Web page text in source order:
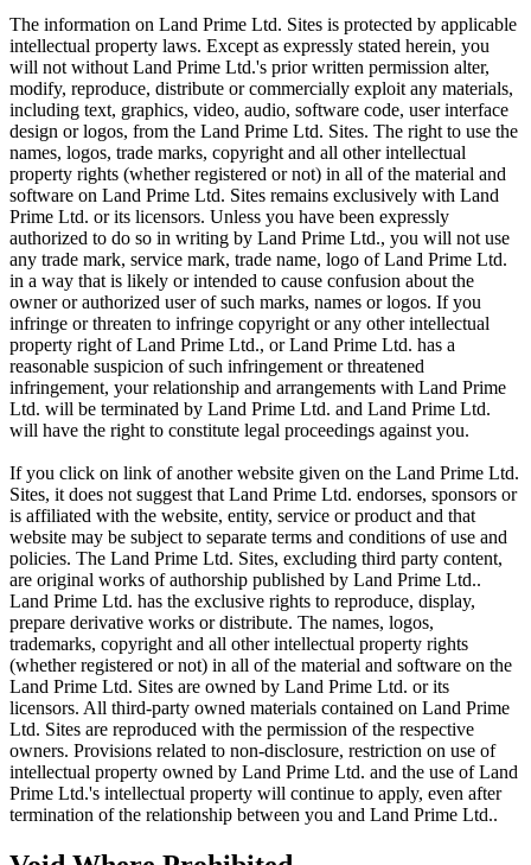
The information on Land Prime Ltd. Sites is protected by applicable
intellectual property laws. Except as expressly stated herein, you
will not without Land Prime Ltd.'s prior written permission alter,
modify, reproduce, distribute or commercially exploit any materials,
including text, graphics, video, audio, software code, user interface
design or logos, from the Land Prime Ltd. Sites. The right to use the
names, logos, trade marks, copyright and all other intellectual
property rights (whether registered or not) in all of the material and
software on Land Prime Ltd. Sites remains exclusively with Land
Prime Ltd. or its licensors. Unless you have been expressly
authorized to do so in writing by Land Prime Ltd., you will not use
any trade mark, service mark, trade name, logo of Land Prime Ltd.
in a way that is likely or intended to cause confusion about the
owner or authorized user of such marks, names or logos. If you
infringe or threaten to infringe copyright or any other intellectual
property right of Land Prime Ltd., or Land Prime Ltd. has a
reasonable suspicion of such infringement or threatened
infringement, your relationship and arrangements with Land Prime
Ltd. will be terminated by Land Prime Ltd. and Land Prime Ltd.
will have the right to constitute legal proceedings against you.
If you click on link of another website given on the Land Prime Ltd.
Sites, it does not suggest that Land Prime Ltd. endorses, sponsors or
is affiliated with the website, entity, service or product and that
website may be subject to separate terms and conditions of use and
policies. The Land Prime Ltd. Sites, excluding third party content,
are original works of authorship published by Land Prime Ltd..
Land Prime Ltd. has the exclusive rights to reproduce, display,
prepare derivative works or distribute. The names, logos,
trademarks, copyright and all other intellectual property rights
(whether registered or not) in all of the material and software on the
Land Prime Ltd. Sites are owned by Land Prime Ltd. or its
licensors. All third-party owned materials contained on Land Prime
Ltd. Sites are reproduced with the permission of the respective
owners. Provisions related to non-disclosure, restriction on use of
intellectual property owned by Land Prime Ltd. and the use of Land
Prime Ltd.'s intellectual property will continue to apply, even after
termination of the relationship between you and Land Prime Ltd..